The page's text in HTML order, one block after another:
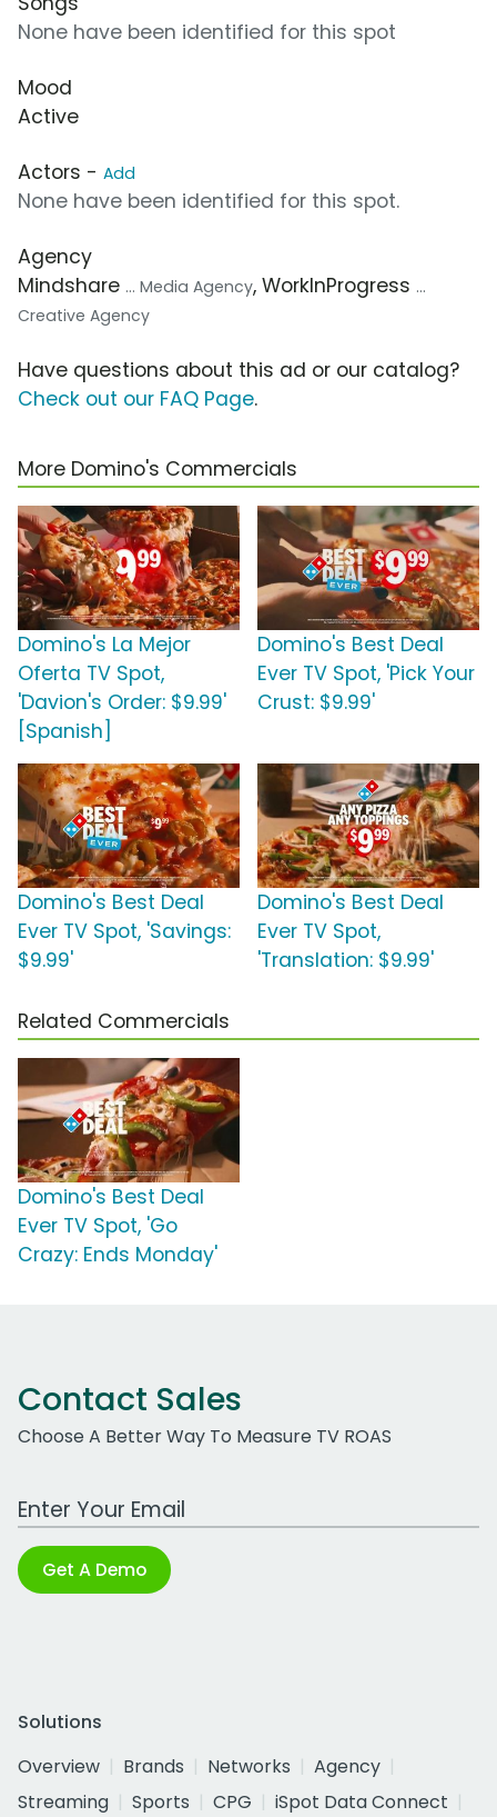
None have been identified for this spot
Mood
Active
Actors - Add
None have been identified for this spot.
Agency
Mindshare ... Media Agency, WorkInProgress ...
Creative Agency
Have questions about this ad or our catalog?
Check out our FAQ Page.
More Domino's Commercials
Domino's La Mejor
Oferta TV Spot,
'Davion's Order: $9.99'
[Spanish]
Domino's Best Deal
Ever TV Spot, 'Pick Your
Crust: $9.99'
Domino's Best Deal
Ever TV Spot, 'Savings:
$9.99'
Domino's Best Deal
Ever TV Spot,
'Translation: $9.99'
Related Commercials
Domino's Best Deal
Ever TV Spot, 'Go
Crazy: Ends Monday'
Contact Sales
Choose A Better Way To Measure TV ROAS
Work Email Address
Get A Demo
Solutions
Overview
Brands Networks
Agency
Streaming
Sports CPG
iSpot Data Connect